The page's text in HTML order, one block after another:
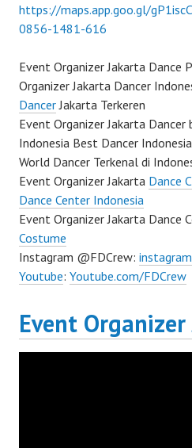
https://maps.app.goo.gl/
0856-1481-616
Event Organizer Jakarta Dance
Organizer Jakarta Dancer
DancerJakarta Terkeren
Event Organizer Jakarta Dancer
Indonesia Best Dancer
World Dancer Terkenal di
Event Organizer Jakarta Dance
Dance Center Indonesia
Event Organizer Jakarta Dance
Costume
Instagram @FDCrew:
Youtube: Youtube.com/FDCrew
Event